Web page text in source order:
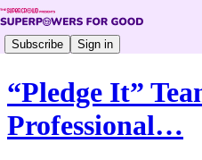
Subscribe Sign in
“Pledge It”
Professional…